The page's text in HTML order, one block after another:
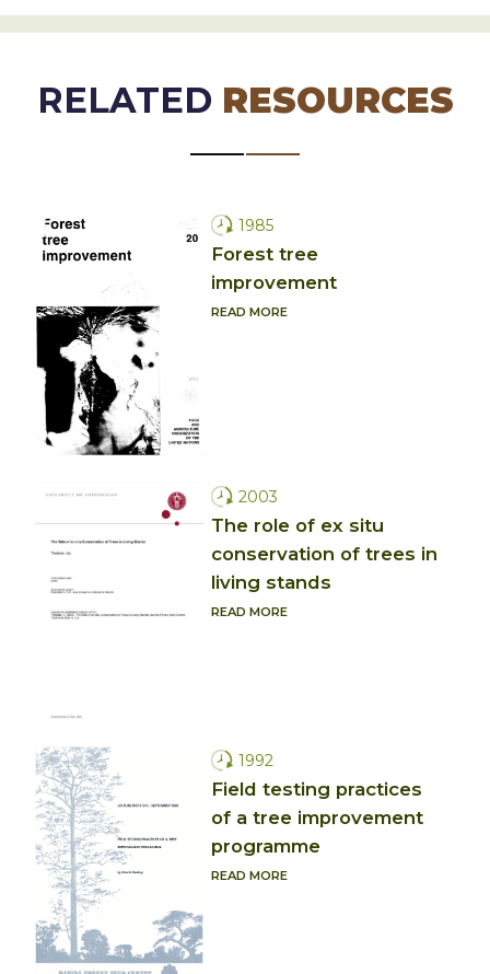
RELATED RESOURCES
1985
Forest tree
improvement
READ MORE
2003
The role of ex situ
conservation of trees in
living stands
READ MORE
1992
Field testing practices
of a tree improvement
programme
READ MORE